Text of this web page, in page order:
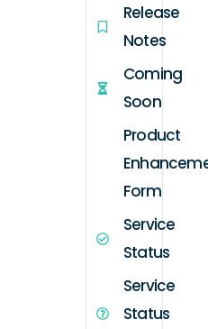
Release
Notes
Coming
Soon
Product
Form
Service
Status
Service
Status